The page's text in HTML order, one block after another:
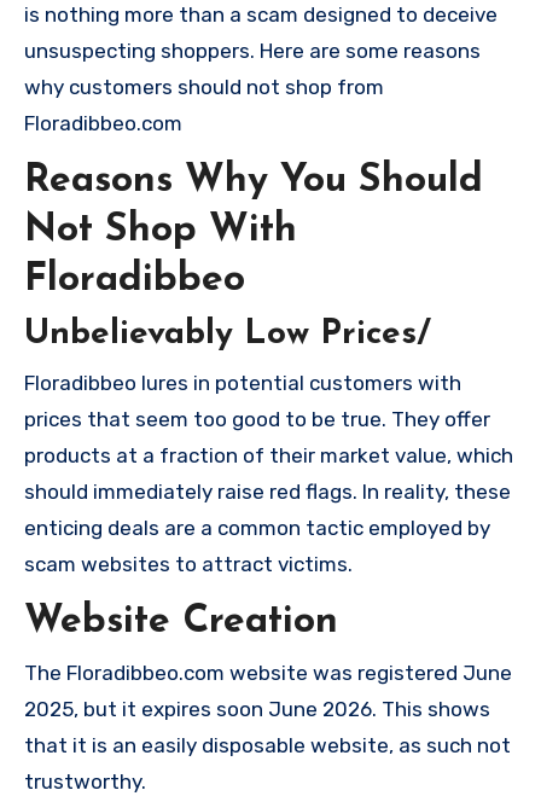
is nothing more than a scam designed to deceive
unsuspecting shoppers. Here are some reasons
why customers should not shop from
Floradibbeo.com
Reasons Why You Should
Not Shop With
Floradibbeo
Unbelievably Low Prices/
Floradibbeo lures in potential customers with
prices that seem too good to be true. They offer
products at a fraction of their market value, which
should immediately raise red flags. In reality, these
enticing deals are a common tactic employed by
scam websites to attract victims.
Website Creation
The Floradibbeo.com website was registered June
2025, but it expires soon June 2026. This shows
that it is an easily disposable website, as such not
trustworthy.